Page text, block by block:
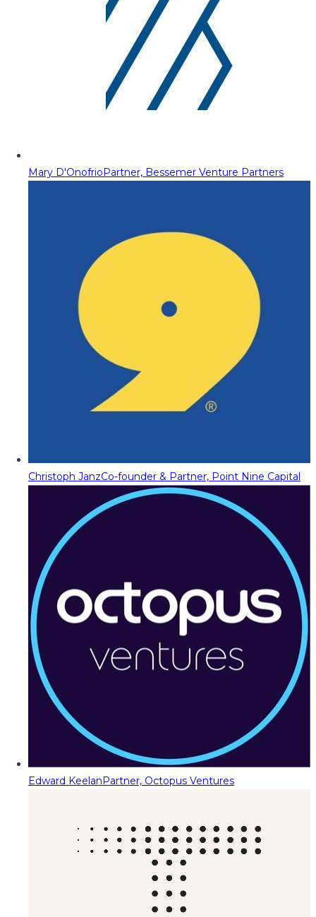
Mary D'OnofrioPartner, Bessemer Venture Partners
Christoph JanzCo-founder & Partner, Point Nine Capital
Edward KeelanPartner, Octopus Ventures